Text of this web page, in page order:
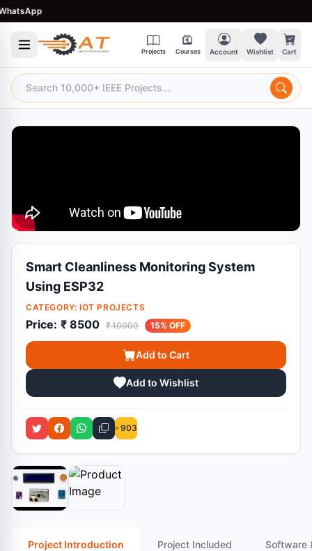
Projects Courses Account Wishlist Cart
Smart Cleanliness Monitoring System
Using ESP32
CATEGORY: IOT PROJECTS
Price: ₹ 8500 ₹ 10000 15% OFF
Add to Cart
Add to Wishlist
903
Project Introduction Project Included Software